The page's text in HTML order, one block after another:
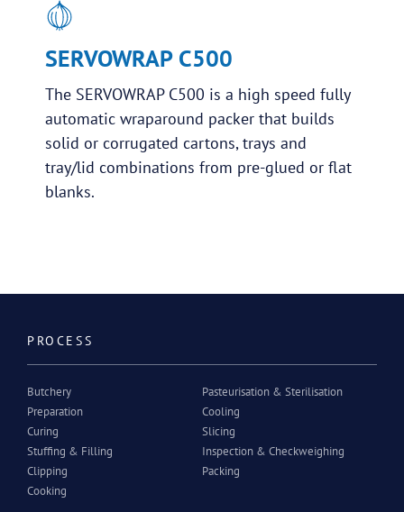
SERVOWRAP C500
The SERVOWRAP C500 is a high speed fully
automatic wraparound packer that builds
solid or corrugated cartons, trays and
tray/lid combinations from pre-glued or flat
blanks.
PROCESS
Butchery
Preparation
Curing
Stuffing & Filling
Clipping
Cooking
Pasteurisation & Sterilisation
Cooling
Slicing
Inspection & Checkweighing
Packing